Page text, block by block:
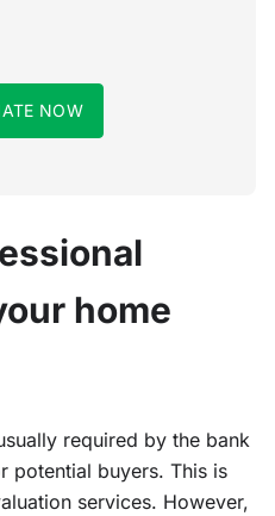
NOW
home
required by the bank
potential buyers. This is
services. However,